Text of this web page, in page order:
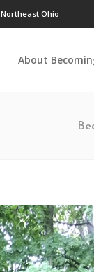
Northeast Ohio
About